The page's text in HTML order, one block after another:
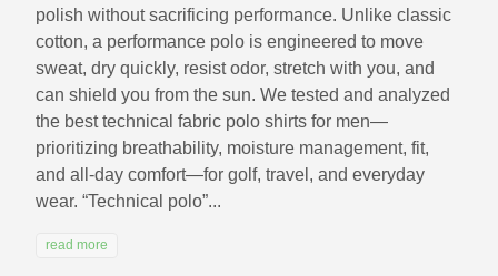
polish without sacrificing performance. Unlike classic
cotton, a performance polo is engineered to move
sweat, dry quickly, resist odor, stretch with you, and
can shield you from the sun. We tested and analyzed
the best technical fabric polo shirts for men—
prioritizing breathability, moisture management, fit,
and all‑day comfort—for golf, travel, and everyday
wear. “Technical polo”...
read more